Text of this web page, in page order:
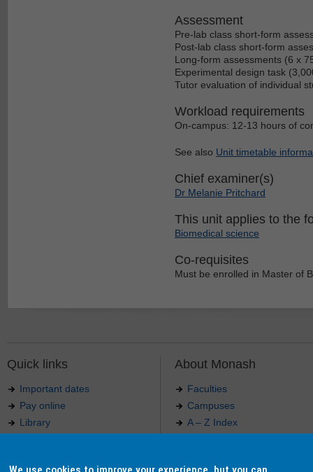
Assessment
Pre-lab class short-form
Post-lab class short-form
Long-form assessments (6 x
Experimental design task
Tutor evaluation of individual
Workload requirements
On-campus: 12-13 hours of
See also Unit timetable
Chief examiner(s)
Dr Melanie Pritchard
This unit applies to the
Biomedical science
Co-requisites
Must be enrolled in Master of
Quick links
Important dates
Pay online
Library
About Monash
Faculties
Campuses
A – Z Index